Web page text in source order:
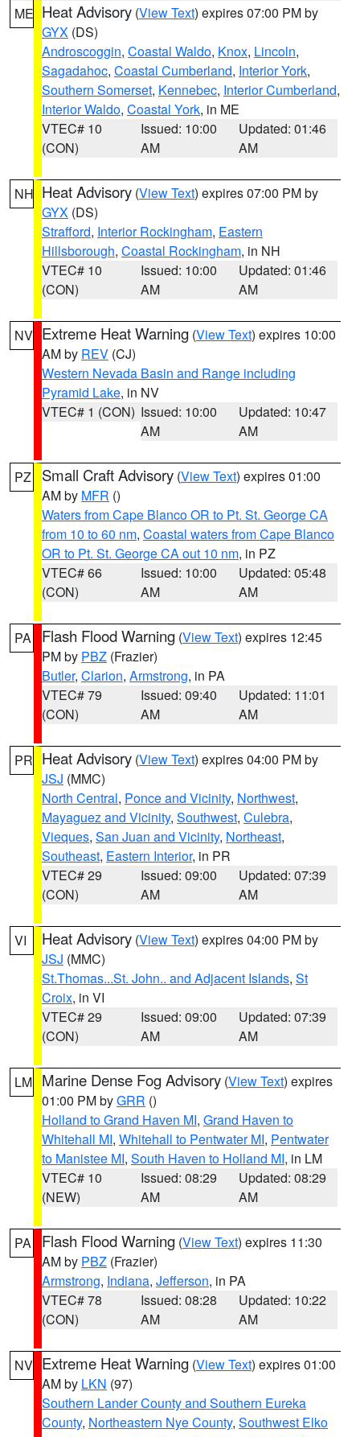
ME Heat Advisory (View Text) expires 07:00 PM by
GYX (DS)
Androscoggin, Coastal Waldo, Knox, Lincoln,
Sagadahoc, Coastal Cumberland, Interior York,
Southern Somerset, Kennebec, Interior Cumberland,
Interior Waldo, Coastal York, in ME
VTEC# 10
(CON)
Issued: 10:00
AM
Updated: 01:46
AM
NH Heat Advisory (View Text) expires 07:00 PM by
GYX (DS)
Strafford, Interior Rockingham, Eastern
Hillsborough, Coastal Rockingham, in NH
VTEC# 10
(CON)
Issued: 10:00
AM
Updated: 01:46
AM
NV Extreme Heat Warning (View Text) expires 10:00
AM by REV (CJ)
Western Nevada Basin and Range including
Pyramid Lake, in NV
VTEC# 1 (CON) Issued: 10:00
AM
Updated: 10:47
AM
PZ Small Craft Advisory (View Text) expires 01:00
AM by MFR ()
Waters from Cape Blanco OR to Pt. St. George CA
from 10 to 60 nm, Coastal waters from Cape Blanco
OR to Pt. St. George CA out 10 nm, in PZ
VTEC# 66
(CON)
Issued: 10:00
AM
Updated: 05:48
AM
PA Flash Flood Warning (View Text) expires 12:45
PM by PBZ (Frazier)
Butler, Clarion, Armstrong, in PA
VTEC# 79
(CON)
Issued: 09:40
AM
Updated: 11:01
AM
PR Heat Advisory (View Text) expires 04:00 PM by
JSJ (MMC)
North Central, Ponce and Vicinity, Northwest,
Mayaguez and Vicinity, Southwest, Culebra,
Vieques, San Juan and Vicinity, Northeast,
Southeast, Eastern Interior, in PR
VTEC# 29
(CON)
Issued: 09:00
AM
Updated: 07:39
AM
VI Heat Advisory (View Text) expires 04:00 PM by
JSJ (MMC)
St.Thomas...St. John.. and Adjacent Islands, St
Croix, in VI
VTEC# 29
(CON)
Issued: 09:00
AM
Updated: 07:39
AM
LM Marine Dense Fog Advisory (View Text) expires
01:00 PM byGRR ()
Holland to Grand Haven MI, Grand Haven to
Whitehall MI, Whitehall to Pentwater MI, Pentwater
to Manistee MI, South Haven to Holland MI, in LM
VTEC# 10
(NEW)
Issued: 08:29
AM
Updated: 08:29
AM
PA Flash Flood Warning (View Text) expires 11:30
AM by PBZ (Frazier)
Armstrong, Indiana, Jefferson, in PA
VTEC# 78
(CON)
Issued: 08:28
AM
Updated: 10:22
AM
NV Extreme Heat Warning (View Text) expires 01:00
AM by LKN (97)
Southern Lander County and Southern Eureka
County, Northeastern Nye County, Southwest Elko